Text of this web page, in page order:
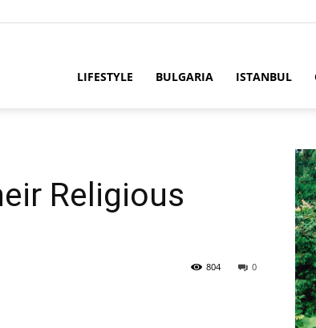
LIFESTYLE BULGARIA ISTANBUL
Religious
0
804